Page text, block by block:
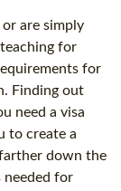
are simply
for
for
Finding out
need a visa
to create a
down the
needed for